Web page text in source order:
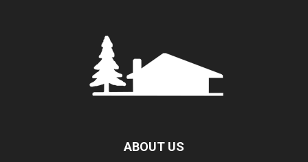
ABOUT US